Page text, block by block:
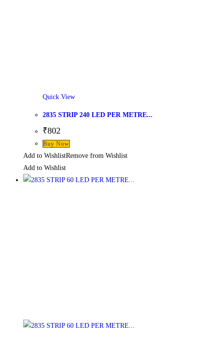
Quick View
2835 STRIP 240 LED PER METRE...
₹802
Buy Now
Add to WishlistRemove from Wishlist
Add to Wishlist